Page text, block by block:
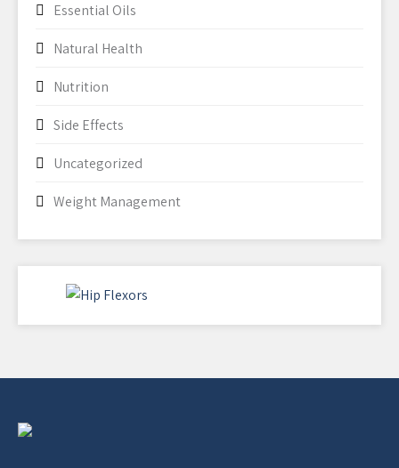
Essential Oils
Natural Health
Nutrition
Side Effects
Uncategorized
Weight Management